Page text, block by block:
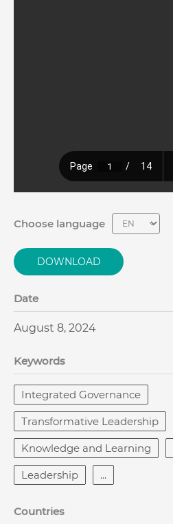
Choose language
DOWNLOAD
Date
August 8, 2024
Keywords
Integrated Governance
Transformative Leadership
Knowledge and Learning
Leadership ...
Countries